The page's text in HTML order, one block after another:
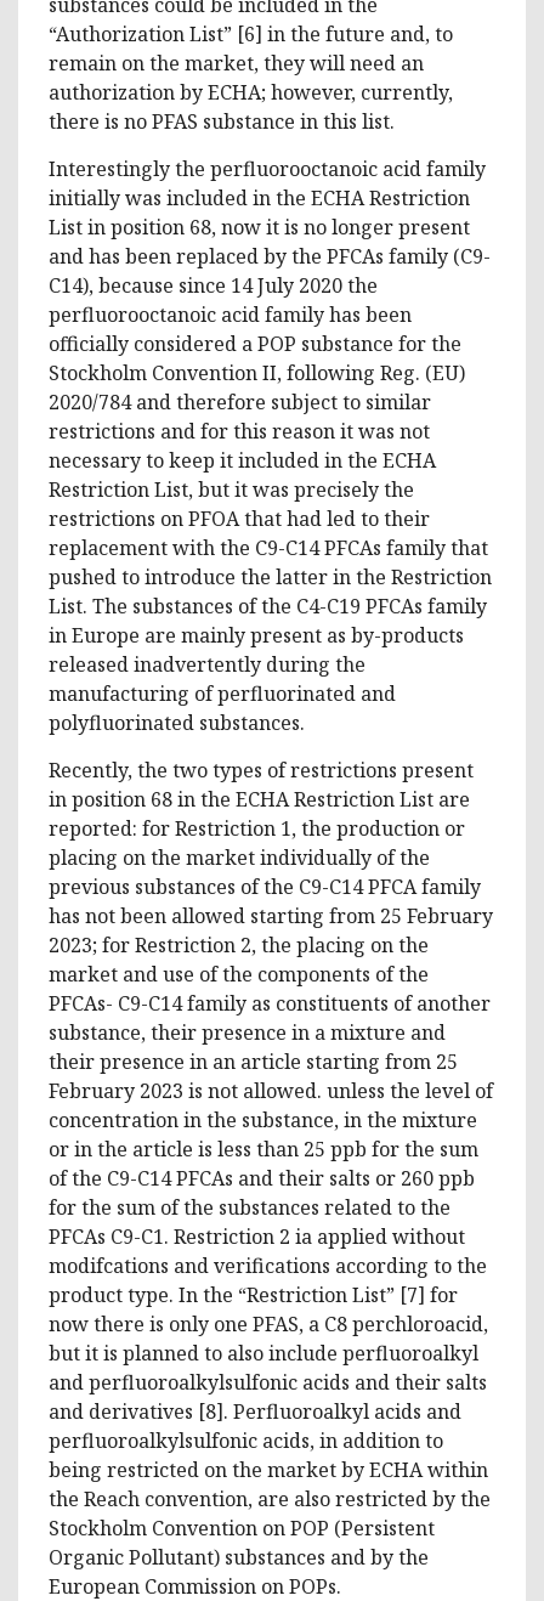
“Authorization List” [6] in the future and, to
remain on the market, they will need an
authorization by ECHA; however, currently,
there is no PFAS substance in this list.
Interestingly the perfluorooctanoic acid family
initially was included in the ECHA Restriction
List in position 68, now it is no longer present
and has been replaced by the PFCAs family (C9-
C14), because since 14 July 2020 the
perfluorooctanoic acid family has been
officially considered a POP substance for the
Stockholm Convention II, following Reg. (EU)
2020/784 and therefore subject to similar
restrictions and for this reason it was not
necessary to keep it included in the ECHA
Restriction List, but it was precisely the
restrictions on PFOA that had led to their
replacement with the C9-C14 PFCAs family that
pushed to introduce the latter in the Restriction
List. The substances of the C4-C19 PFCAs family
in Europe are mainly present as by-products
released inadvertently during the
manufacturing of perfluorinated and
polyfluorinated substances.
Recently, the two types of restrictions present
in position 68 in the ECHA Restriction List are
reported: for Restriction 1, the production or
placing on the market individually of the
previous substances of the C9-C14 PFCA family
has not been allowed starting from 25 February
2023; for Restriction 2, the placing on the
market and use of the components of the
PFCAs- C9-C14 family as constituents of another
substance, their presence in a mixture and
their presence in an article starting from 25
February 2023 is not allowed. unless the level of
concentration in the substance, in the mixture
or in the article is less than 25 ppb for the sum
of the C9-C14 PFCAs and their salts or 260 ppb
for the sum of the substances related to the
PFCAs C9-C1. Restriction 2 ia applied without
modifcations and verifications according to the
product type. In the “Restriction List” [7] for
now there is only one PFAS, a C8 perchloroacid,
but it is planned to also include perfluoroalkyl
and perfluoroalkylsulfonic acids and their salts
and derivatives [8]. Perfluoroalkyl acids and
perfluoroalkylsulfonic acids, in addition to
being restricted on the market by ECHA within
the Reach convention, are also restricted by the
Stockholm Convention on POP (Persistent
Organic Pollutant) substances and by the
European Commission on POPs.